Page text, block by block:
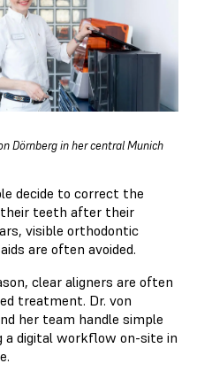
Dörnberg in her central Munich
decide to correct the
teeth after their
visible orthodontic
are often avoided.
clear aligners are often
treatment. Dr. von
her team handle simple
a digital workflow on-site in